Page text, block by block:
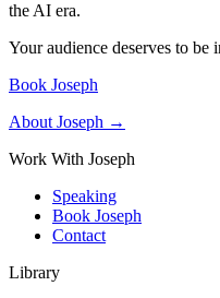
the AI era.
Your audience deserves to be
Book Joseph
About Joseph →
Work With Joseph
Speaking
Book Joseph
Contact
Library